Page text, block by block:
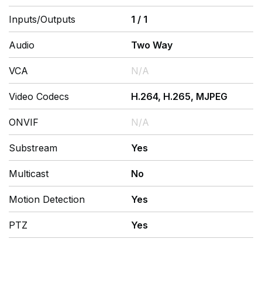
Inputs/Outputs 1 / 1
Audio Two Way
VCA N/A
Video Codecs H.264, H.265, MJPEG
ONVIF N/A
Substream Yes
Multicast No
Motion Detection Yes
PTZ Yes